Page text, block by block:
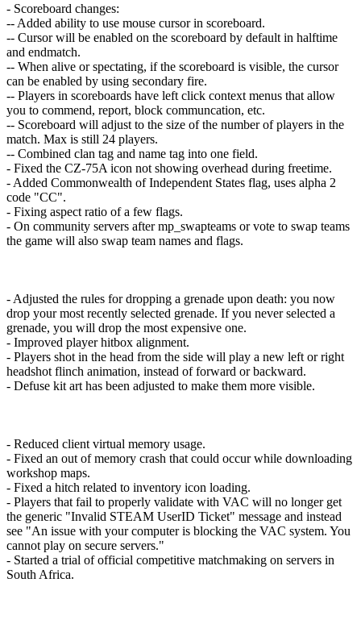
- Scoreboard changes:
-- Added ability to use mouse cursor in scoreboard.
-- Cursor will be enabled on the scoreboard by default in halftime
and endmatch.
-- When alive or spectating, if the scoreboard is visible, the cursor
can be enabled by using secondary fire.
-- Players in scoreboards have left click context menus that allow
you to commend, report, block communcation, etc.
-- Scoreboard will adjust to the size of the number of players in the
match. Max is still 24 players.
-- Combined clan tag and name tag into one field.
- Fixed the CZ-75A icon not showing overhead during freetime.
- Added Commonwealth of Independent States flag, uses alpha 2
code "CC".
- Fixing aspect ratio of a few flags.
- On community servers after mp_swapteams or vote to swap teams
the game will also swap team names and flags.
- Adjusted the rules for dropping a grenade upon death: you now
drop your most recently selected grenade. If you never selected a
grenade, you will drop the most expensive one.
- Improved player hitbox alignment.
- Players shot in the head from the side will play a new left or right
headshot flinch animation, instead of forward or backward.
- Defuse kit art has been adjusted to make them more visible.
- Reduced client virtual memory usage.
- Fixed an out of memory crash that could occur while downloading
workshop maps.
- Fixed a hitch related to inventory icon loading.
- Players that fail to properly validate with VAC will no longer get
the generic "Invalid STEAM UserID Ticket" message and instead
see "An issue with your computer is blocking the VAC system. You
cannot play on secure servers."
- Started a trial of official competitive matchmaking on servers in
South Africa.